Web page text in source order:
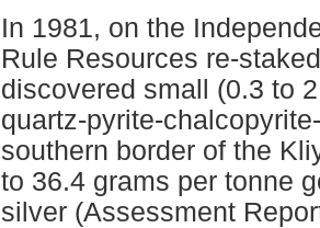
In 1981, on the
Rule Resources re-
discovered small (0.3 to
quartz-pyrite-
southern border of the
to 36.4 grams per tonne
silver (Assessment